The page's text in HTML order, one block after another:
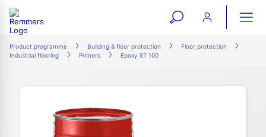
open
search
Product programme Building & floor protection
Floor protection
Industrial flooring
Primers Epoxy ST 100